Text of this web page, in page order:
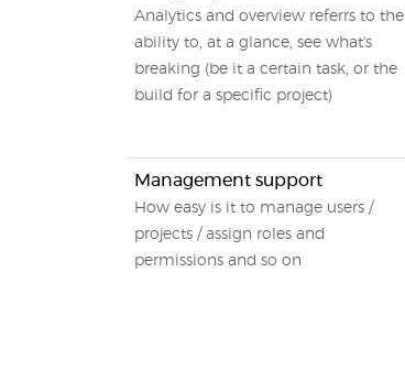
Analytics and overview referrs to the
ability to, at a glance, see what's
breaking (be it a certain task, or the
build for a specific project)
Management support
How easy is it to manage users /
projects / assign roles and
permissions and so on